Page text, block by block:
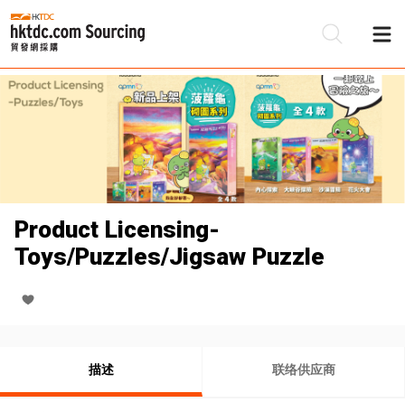
Product Licensing-
Toys/Puzzles/Jigsaw Puzzle
描述 联络供应商